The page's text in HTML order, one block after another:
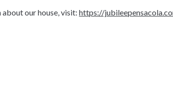
our house, visit: https://